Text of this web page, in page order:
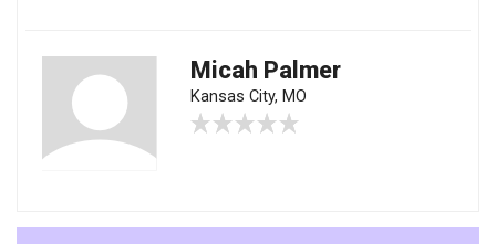
Micah Palmer
Kansas City, MO